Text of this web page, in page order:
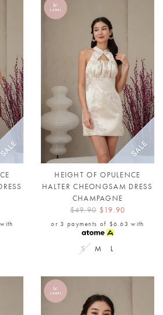
with
HEIGHT OF OPULENCE
HALTER CHEONGSAM DRESS
CHAMPAGNE
$49.90 $19.90
or 3 payments of $6.63 with
S M L